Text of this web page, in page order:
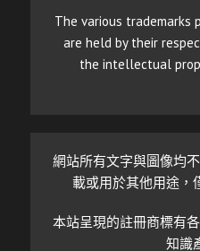
The various trademarks
are held by their
the intellectual
網站所有文字與圖像均
載或用於其他用途，
本站呈現的註冊商標有
知識